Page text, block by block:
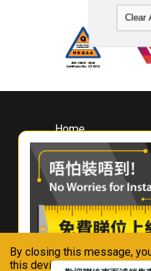
By closing this message,
this device in accordance
Clear
Home
About
Whirlpool
Hong Kong
Where To Buy
Contact Us